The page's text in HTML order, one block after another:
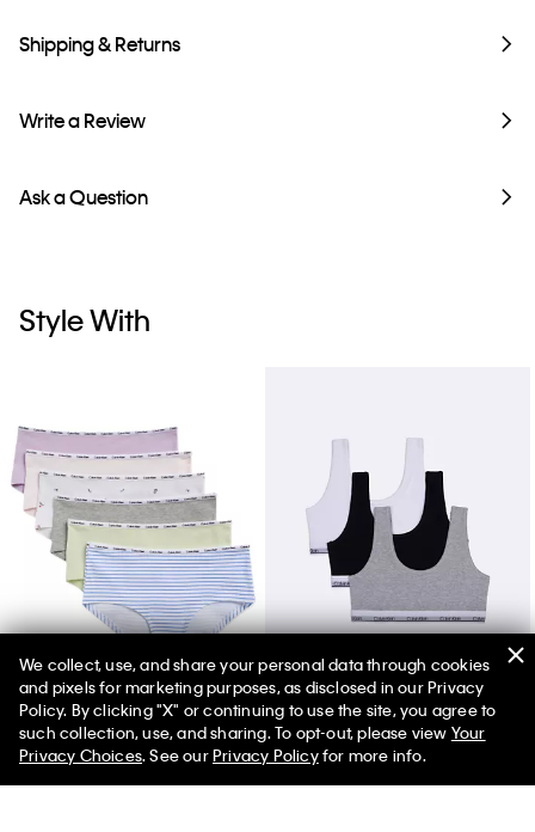
Shipping & Returns
Write a Review
Ask a Question
Style With
Girls Cotton Stretch 6-Pack Hipster Girls Modern Cotton 3-Pack Bralette
We collect, use, and share your personal data through cookies
and pixels for marketing purposes, as disclosed in our Privacy
Policy. By clicking "X" or continuing to use the site, you agree to
such collection, use, and sharing. To opt-out, please view Your
Privacy Choices. See ourPrivacy Policyfor more info.